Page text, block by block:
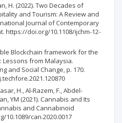
H. (2022). Two Decades of
and Tourism: A Review and
Journal of Contemporary
https://doi.org/10.1108/ijchm-12-
Blockchain framework for the
from Malaysia.
and Social Change, p. 170.
H., Al-Razem, F., Abdel-
YM (2021). Cannabis and Its
and Cannabinoid
10.1089/can.2020.0017